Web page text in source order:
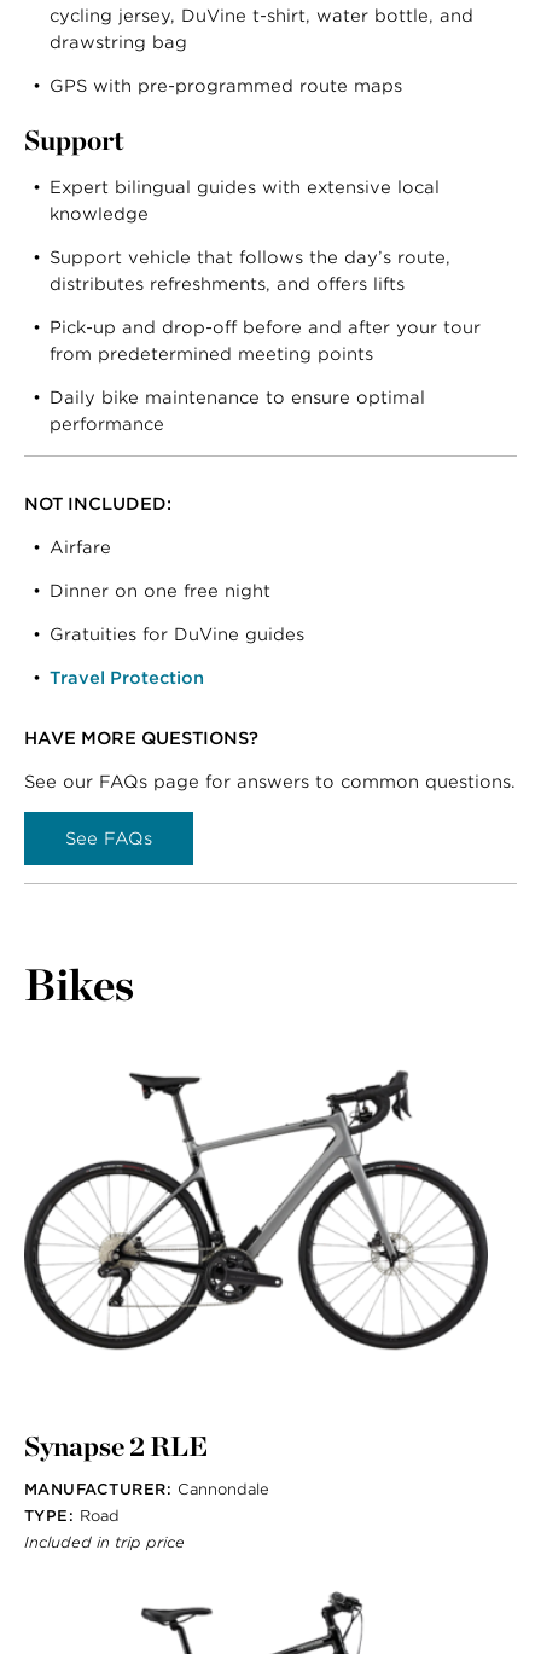
cycling jersey, DuVine t-shirt, water bottle, and
drawstring bag
GPS with pre-programmed route maps
Support
Expert bilingual guides with extensive local
knowledge
Support vehicle that follows the day’s route,
distributes refreshments, and offers lifts
Pick-up and drop-off before and after your tour
from predetermined meeting points
Daily bike maintenance to ensure optimal
performance
NOT INCLUDED:
Airfare
Dinner on one free night
Gratuities for DuVine guides
Travel Protection
HAVE MORE QUESTIONS?
See our FAQs page for answers to common questions.
See FAQs
Bikes
Synapse 2 RLE
MANUFACTURER: Cannondale
TYPE: Road
Included in trip price